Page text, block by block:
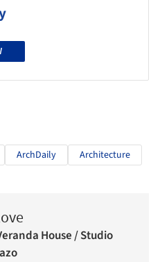
ArchDaily Architecture
House / Studio